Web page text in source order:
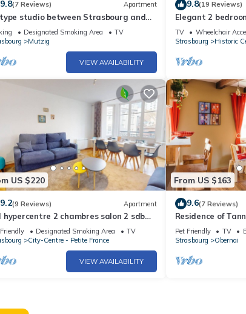
9.8(7 Reviews) Apartment
type studio between Strasbourg and
on the wine route.
Designated Smoking Area
TV
Mutzig
VIEW AVAILABILITY
9.8(19 Reviews)
Elegant 2
heart of historical
TV Wheelchair
Strasbourg
Historic
US $220
9.2(9 Reviews) Apartment
hypercentre 2 chambres salon 2 sdb
2bth
Designated Smoking Area
TV
City-Centre - Petite France
VIEW AVAILABILITY
From US $163
9.6(7 Reviews)
Residence of
Pet Friendly TV
Strasbourg
Obernai